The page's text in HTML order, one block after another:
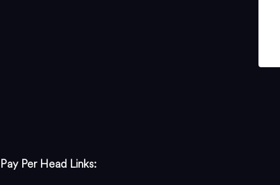
Pay Per Head Links: